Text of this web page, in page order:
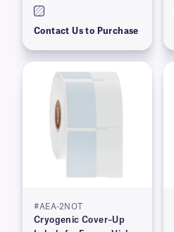
Contact Us to Purchase
#AEA-2NOT
Cryogenic Cover–Up